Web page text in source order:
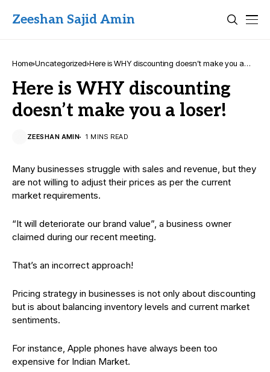
Zeeshan Sajid Amin
Home Uncategorized Here is WHY discounting doesn’t make you a
Here is WHY discounting
doesn’t make you a loser!
ZEESHAN AMIN 1 MINS READ
Many businesses struggle with sales and revenue, but they
are not willing to adjust their prices as per the current
market requirements.
“It will deteriorate our brand value”, a business owner
claimed during our recent meeting.
That’s an incorrect approach!
Pricing strategy in businesses is not only about discounting
but is about balancing inventory levels and current market
sentiments.
For instance, Apple phones have always been too
expensive for Indian Market.